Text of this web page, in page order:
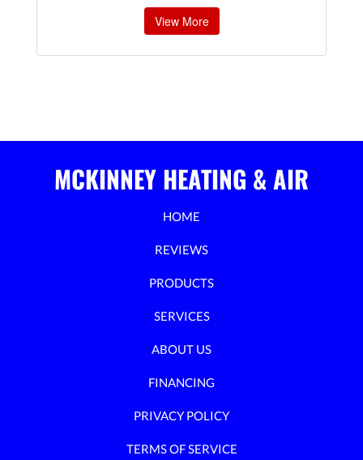
View More
MCKINNEY HEATING & AIR
HOME
REVIEWS
PRODUCTS
SERVICES
ABOUT US
FINANCING
PRIVACY POLICY
TERMS OF SERVICE